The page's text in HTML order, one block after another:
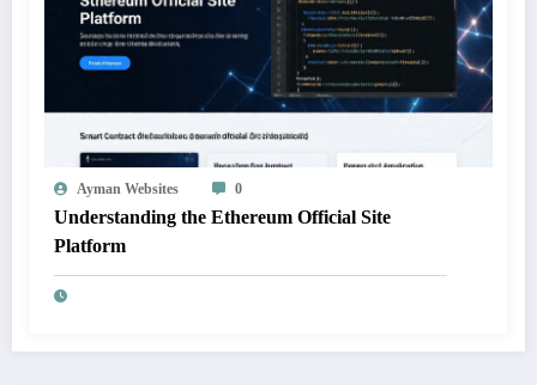
Ayman Websites 0
Understanding the Ethereum Official Site
Platform